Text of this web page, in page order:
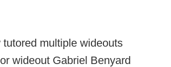
multiple wideouts
wideout Gabriel Benyard